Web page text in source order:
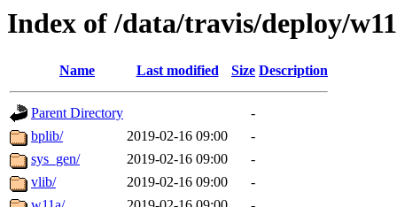
Index of /data/travis/deploy/
Name Last modified Size Description
Parent Directory
-
bplib/
2019-02-16 09:00
-
sys_gen/
2019-02-16 09:00
-
vlib/
2019-02-16 09:00
-